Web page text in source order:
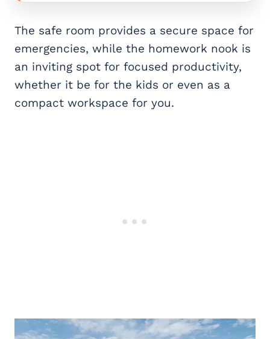
The safe room provides a secure space for
emergencies, while the homework nook is
an inviting spot for focused productivity,
whether it be for the kids or even as a
compact workspace for you.